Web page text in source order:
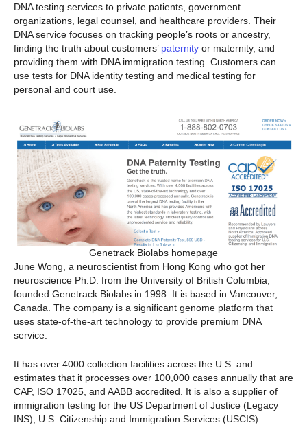
DNA testing services to private patients, government
organizations, legal counsel, and healthcare providers. Their
DNA service focuses on tracking people’s roots or ancestry,
finding the truth about customers’ paternity or maternity, and
providing them with DNA immigration testing. Customers can
use tests for DNA identity testing and medical testing for
personal and court use.
Genetrack Biolabs homepage
June Wong, a neuroscientist from Hong Kong who got her
neuroscience Ph.D. from the University of British Columbia,
founded Genetrack Biolabs in 1998. It is based in Vancouver,
Canada. The company is a significant genome platform that
uses state-of-the-art technology to provide premium DNA
service.
It has over 4000 collection facilities across the U.S. and
estimates that it processes over 100,000 cases annually that are
CAP, ISO 17025, and AABB accredited. It is also a supplier of
immigration testing for the US Department of Justice (Legacy
INS), U.S. Citizenship and Immigration Services (USCIS).